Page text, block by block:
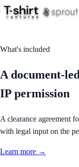
What's included
A document-
IP permission
A clearance agreement
with legal input on the
Learn more →